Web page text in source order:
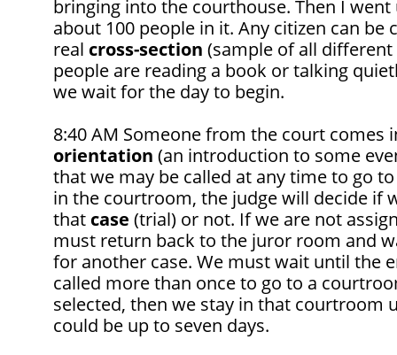
bringing into the courthouse. Then I
about 100 people in it. Any citizen can be
real cross-section (sample of all different
people are reading a book or talking
we wait for the day to begin.
8:40 AM Someone from the court comes
orientation (an introduction to some
that we may be called at any time to go
in the courtroom, the judge will decide if
that case (trial) or not. If we are not
must return back to the juror room and
for another case. We must wait until the
called more than once to go to a
selected, then we stay in that courtroom
could be up to seven days.